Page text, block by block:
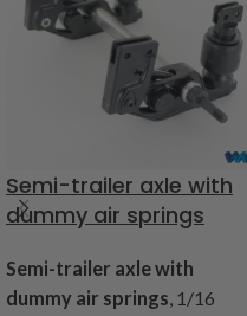
224504, Contents: 2 drivers, 2
stud bolts M3x3
item code: 224499
Not suitable for
Semi-trailer axle with
dummy air springs
Semi-trailer axle with
dummy air springs, 1/16